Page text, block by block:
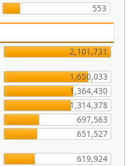
553
2,101,731
1,650,033
1,364,430
1,314,378
697,563
651,527
619,924